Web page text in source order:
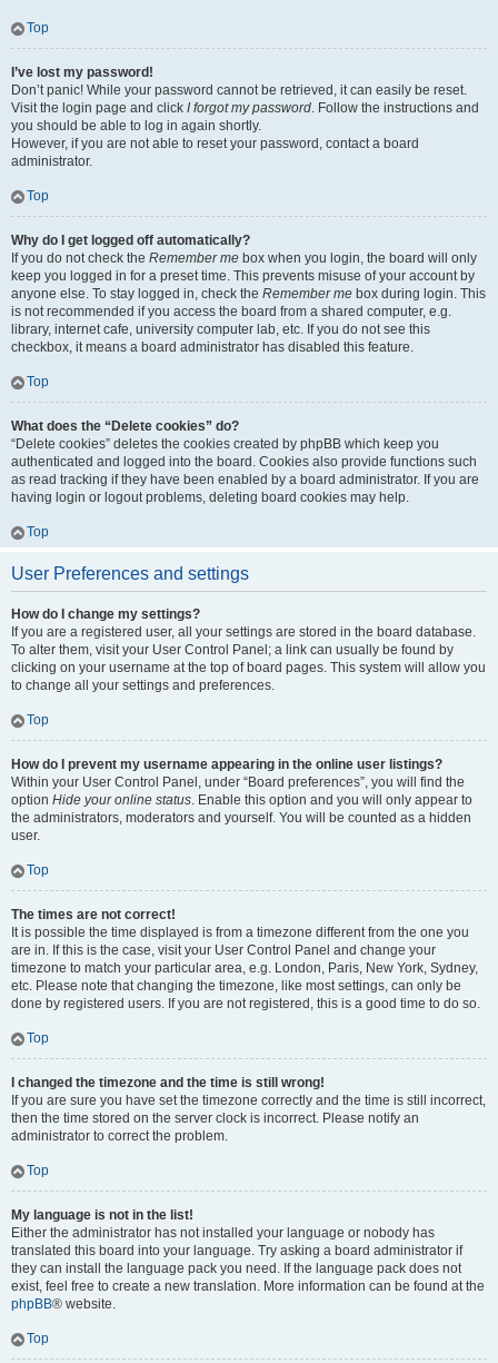
Top
I’ve lost my password!
Don’t panic! While your password cannot be retrieved, it can easily be reset.
Visit the login page and click I forgot my password. Follow the instructions and
you should be able to log in again shortly.
However, if you are not able to reset your password, contact a board
administrator.
Top
Why do I get logged off automatically?
If you do not check the Remember me box when you login, the board will only
keep you logged in for a preset time. This prevents misuse of your account by
anyone else. To stay logged in, check the Remember me box during login. This
is not recommended if you access the board from a shared computer, e.g.
library, internet cafe, university computer lab, etc. If you do not see this
checkbox, it means a board administrator has disabled this feature.
Top
What does the “Delete cookies” do?
“Delete cookies” deletes the cookies created by phpBB which keep you
authenticated and logged into the board. Cookies also provide functions such
as read tracking if they have been enabled by a board administrator. If you are
having login or logout problems, deleting board cookies may help.
Top
User Preferences and settings
How do I change my settings?
If you are a registered user, all your settings are stored in the board database.
To alter them, visit your User Control Panel; a link can usually be found by
clicking on your username at the top of board pages. This system will allow you
to change all your settings and preferences.
Top
How do I prevent my username appearing in the online user listings?
Within your User Control Panel, under “Board preferences”, you will find the
option Hide your online status. Enable this option and you will only appear to
the administrators, moderators and yourself. You will be counted as a hidden
user.
Top
The times are not correct!
It is possible the time displayed is from a timezone different from the one you
are in. If this is the case, visit your User Control Panel and change your
timezone to match your particular area, e.g. London, Paris, New York, Sydney,
etc. Please note that changing the timezone, like most settings, can only be
done by registered users. If you are not registered, this is a good time to do so.
Top
I changed the timezone and the time is still wrong!
If you are sure you have set the timezone correctly and the time is still incorrect,
then the time stored on the server clock is incorrect. Please notify an
administrator to correct the problem.
Top
My language is not in the list!
Either the administrator has not installed your language or nobody has
translated this board into your language. Try asking a board administrator if
they can install the language pack you need. If the language pack does not
exist, feel free to create a new translation. More information can be found at the
phpBB® website.
Top